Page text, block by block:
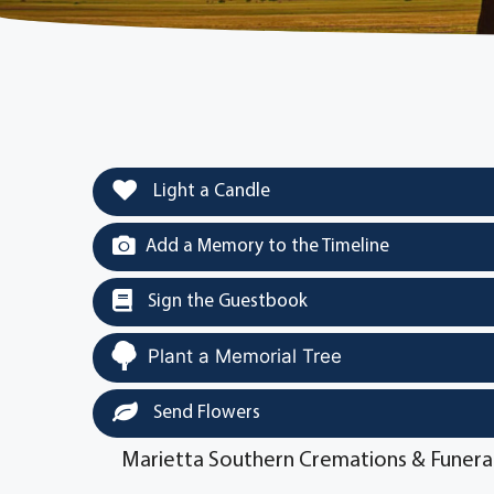
Light a Candle
Add a Memory to the Timeline
Sign the Guestbook
Plant a Memorial Tree
Send Flowers
Marietta Southern Cremations &